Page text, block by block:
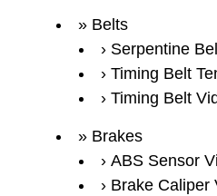
Belts
Serpentine
Timing Belt
Timing Belt
Brakes
ABS Sensor
Brake Caliper